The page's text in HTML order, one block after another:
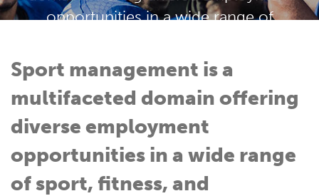
opportunities in a wide range of
organizations.
Sport management is a
multifaceted domain offering
diverse employment
opportunities in a wide range
of sport, fitness, and